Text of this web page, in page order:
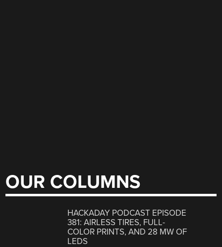
OUR COLUMNS
HACKADAY PODCAST EPISODE
381: AIRLESS TIRES, FULL-
COLOR PRINTS, AND 28 MW OF
LEDS